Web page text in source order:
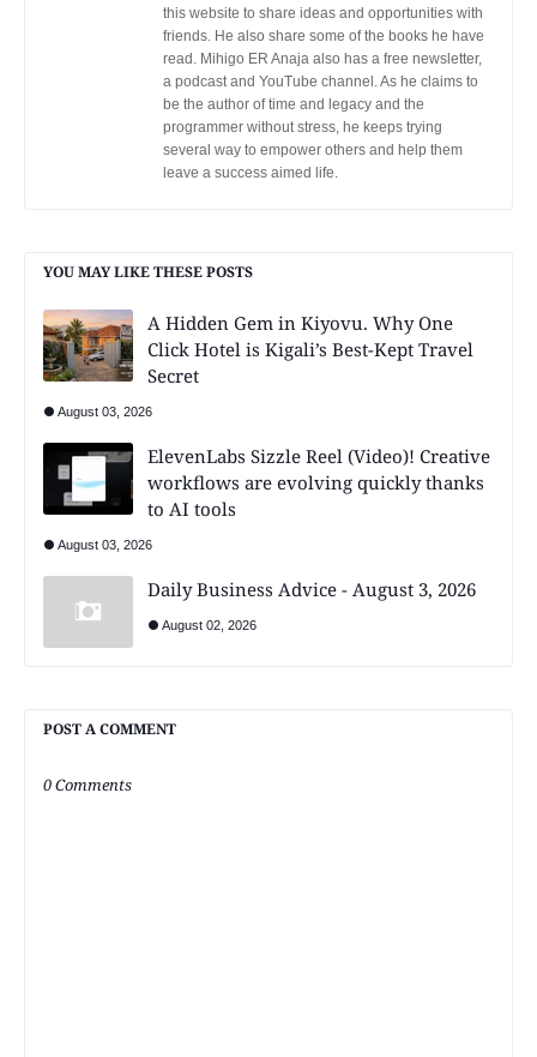
this website to share ideas and opportunities with
friends. He also share some of the books he have
read. Mihigo ER Anaja also has a free newsletter,
a podcast and YouTube channel. As he claims to
be the author of time and legacy and the
programmer without stress, he keeps trying
several way to empower others and help them
leave a success aimed life.
YOU MAY LIKE THESE POSTS
A Hidden Gem in Kiyovu. Why One
Click Hotel is Kigali’s Best-Kept Travel
Secret
August 03, 2026
ElevenLabs Sizzle Reel (Video)! Creative
workflows are evolving quickly thanks
to AI tools
August 03, 2026
Daily Business Advice - August 3, 2026
August 02, 2026
POST A COMMENT
0 Comments